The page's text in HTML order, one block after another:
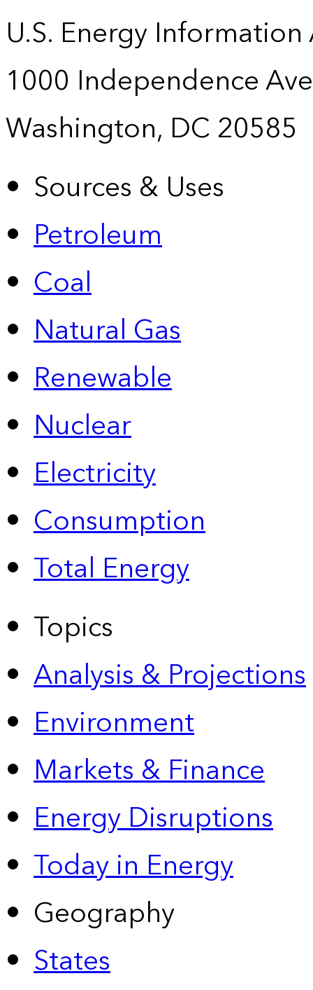
U.S. Energy
1000 Independence
Washington, DC 20585
Sources & Uses
Petroleum
Coal
Natural Gas
Renewable
Nuclear
Electricity
Consumption
Total Energy
Topics
Analysis & Projections
Environment
Markets & Finance
Energy Disruptions
Today in Energy
Geography
States